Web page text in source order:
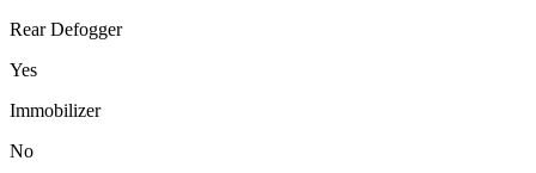
Rear Defogger
Yes
Immobilizer
No